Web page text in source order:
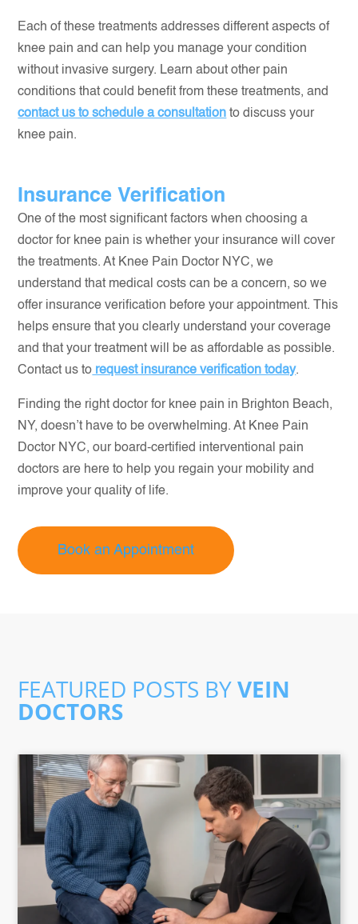
Each of these treatments addresses different aspects of
knee pain and can help you manage your condition
without invasive surgery. Learn about other pain
conditions that could benefit from these treatments, and
contact us to schedule a consultation to discuss your
knee pain.
Insurance Verification
One of the most significant factors when choosing a
doctor for knee pain is whether your insurance will cover
the treatments. At Knee Pain Doctor NYC, we
understand that medical costs can be a concern, so we
offer insurance verification before your appointment. This
helps ensure that you clearly understand your coverage
and that your treatment will be as affordable as possible.
Contact us to request insurance verification today.
Finding the right doctor for knee pain in Brighton Beach,
NY, doesn’t have to be overwhelming. At Knee Pain
Doctor NYC, our board-certified interventional pain
doctors are here to help you regain your mobility and
improve your quality of life.
Book an Appointment
FEATURED POSTS BYVEIN
DOCTORS